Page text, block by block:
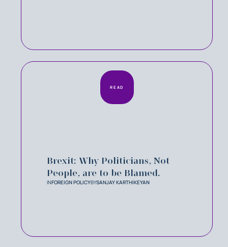
Brexit: Why Politicians, Not
People, are to be Blamed.
INFOREIGN POLICYBYSANJAY KARTHIKEYAN
READ